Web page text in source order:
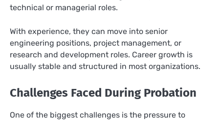
technical or managerial roles.
With experience, they can move into senior
engineering positions, project management, or
research and development roles. Career growth is
usually stable and structured in most organizations.
Challenges Faced During Probation
One of the biggest challenges is the pressure to